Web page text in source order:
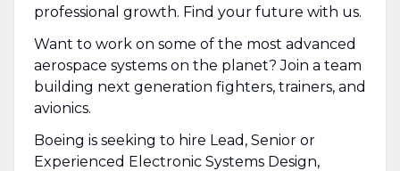
professional growth. Find your future with us.
Want to work on some of the most advanced
aerospace systems on the planet? Join a team
building next generation fighters, trainers, and
avionics.
Boeing is seeking to hire Lead, Senior or
Experienced Electronic Systems Design,